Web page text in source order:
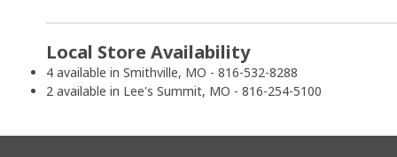
Local Store Availability
4 available in Smithville, MO - 816-532-8288
2 available in Lee's Summit, MO - 816-254-5100